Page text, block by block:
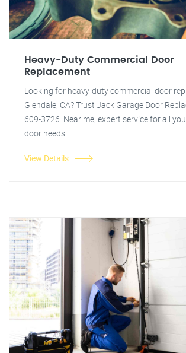
Heavy-Duty Commercial Door
Replacement
Looking for heavy-duty commercial door
Glendale, CA? Trust Jack Garage Door
609-3726. Near me, expert service for all
door needs.
View Details